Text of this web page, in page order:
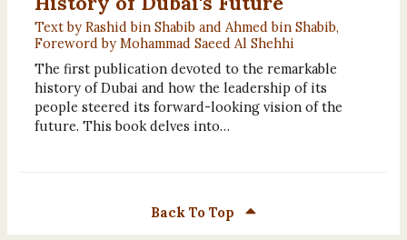
Text by Rashid bin Shabib and Ahmed bin Shabib,
Foreword by Mohammad Saeed Al Shehhi
The first publication devoted to the remarkable
history of Dubai and how the leadership of its
people steered its forward-looking vision of the
future. This book delves into…
Back To Top